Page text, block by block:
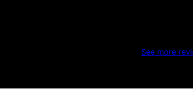
See more